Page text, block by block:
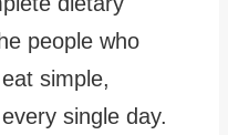
people who
simple,
single day.